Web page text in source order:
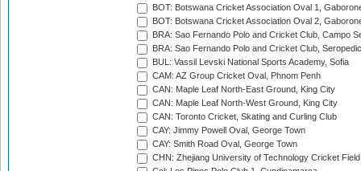
BOT: Botswana Cricket Association Oval 1,
BOT: Botswana Cricket Association Oval 2,
BRA: Sao Fernando Polo and Cricket Club, Campo
BRA: Sao Fernando Polo and Cricket Club,
BUL: Vassil Levski National Sports Academy, Sofia
CAM: AZ Group Cricket Oval, Phnom Penh
CAN: Maple Leaf North-East Ground, King City
CAN: Maple Leaf North-West Ground, King City
CAN: Toronto Cricket, Skating and Curling Club
CAY: Jimmy Powell Oval, George Town
CAY: Smith Road Oval, George Town
CHN: Zhejiang University of Technology Cricket